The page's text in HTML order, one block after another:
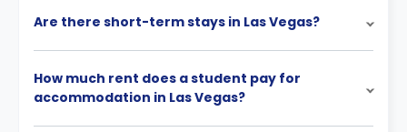
Are there short-term stays in Las Vegas?
How much rent does a student pay for
accommodation in Las Vegas?